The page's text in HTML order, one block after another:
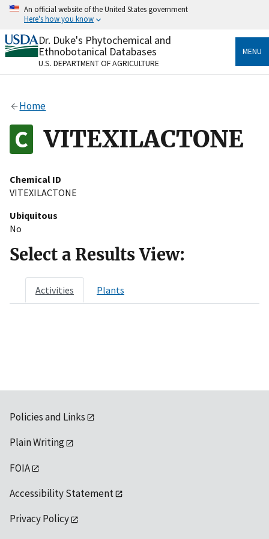
Skip
content
An official website of the United States government
Here's how you know
Official websites use .gov
A.govwebsite belongs to an official government
organization in the United States.
Alock
to the .gov website. Share sensitive information only
on official, secure websites.
Dr. Duke's Phytochemical and
Ethnobotanical Databases
U.S. DEPARTMENT OF AGRICULTURE
MENU
Home
VITEXILACTONE
Chemical ID
VITEXILACTONE
Ubiquitous
No
Select a Results View:
Activities Plants
Policies and Links
Plain Writing
FOIA
Accessibility Statement
Privacy Policy